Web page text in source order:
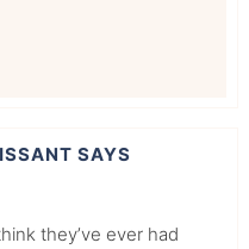
SAYS
they’ve ever had